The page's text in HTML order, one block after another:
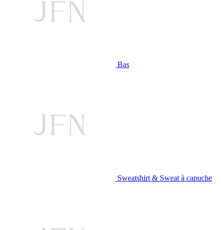
Bas
Sweatshirt & Sweat à capuche